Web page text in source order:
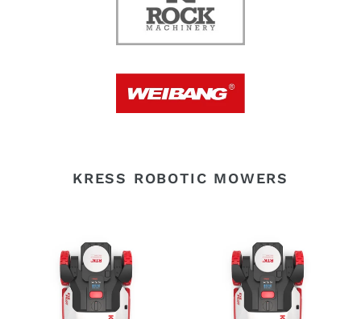
KRESS ROBOTIC MOWERS
Robotic
Mower
Robotic
Mower